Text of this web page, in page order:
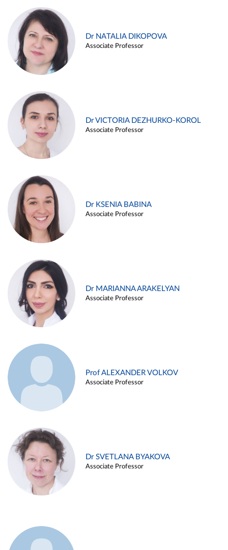
Dr NATALIA DIKOPOVA
Associate Professor
Dr VICTORIA DEZHURKO-KOROL
Associate Professor
Dr KSENIA BABINA
Associate Professor
Dr MARIANNA ARAKELYAN
Associate Professor
Prof ALEXANDER VOLKOV
Associate Professor
Dr SVETLANA BYAKOVA
Associate Professor